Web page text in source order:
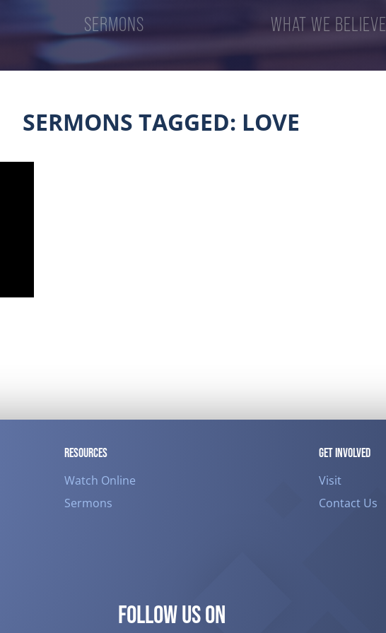
SERMONS WHAT WE BELIEVE
SERMONS TAGGED: LOVE
RESOURCES
Watch Online
Sermons
GET INVOLVED
Visit
Contact Us
FOLLOW US ON